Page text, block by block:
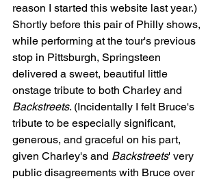
reason I started this website last year.)
Shortly before this pair of Philly shows,
while performing at the tour's previous
stop in Pittsburgh, Springsteen
delivered a sweet, beautiful little
onstage tribute to both Charley and
Backstreets. (Incidentally I felt Bruce's
tribute to be especially significant,
generous, and graceful on his part,
given Charley's and Backstreets' very
public disagreements with Bruce over